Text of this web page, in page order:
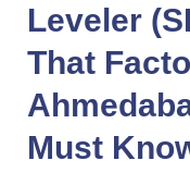
Leveler
That
Must